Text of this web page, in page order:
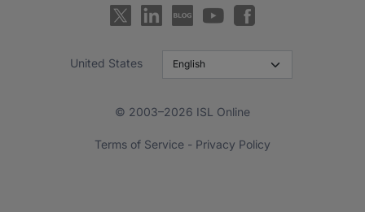
United States
© 2003–2026 ISL Online
Terms of Service - Privacy Policy